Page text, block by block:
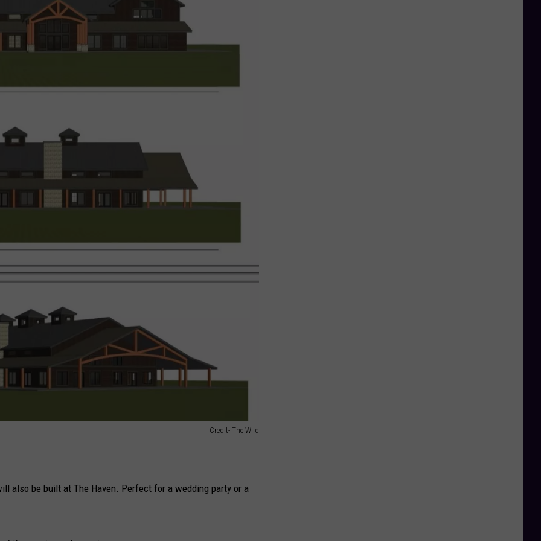
Credit- The Wild
also be built at The Haven. Perfect for a wedding party or a